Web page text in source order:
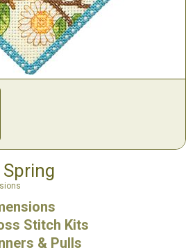
Stitch Kits
& Pulls